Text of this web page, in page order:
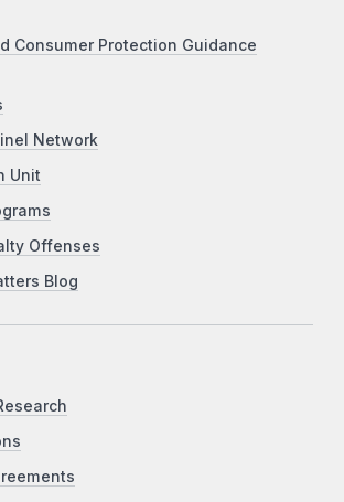
Consumer Protection Guidance
Network
Unit
Offenses
Blog